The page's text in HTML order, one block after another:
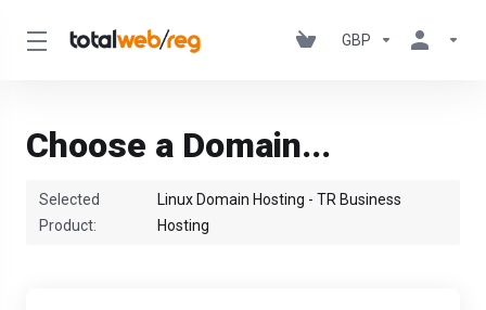
GBP
Choose a Domain...
Selected
Product:
Linux Domain Hosting - TR Business
Hosting